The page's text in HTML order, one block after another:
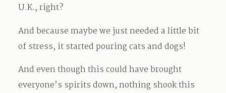
U.K., right?
And because maybe we just needed a little bit
of stress, it started pouring cats and dogs!
And even though this could have brought
everyone’s spirits down, nothing shook this